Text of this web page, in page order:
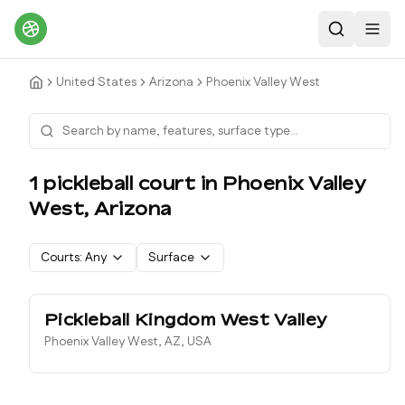
Search
United States Arizona Phoenix Valley West
1 pickleball court in Phoenix Valley
West, Arizona
Courts: Any Surface
Pickleball Kingdom West Valley
Phoenix Valley West, AZ, USA